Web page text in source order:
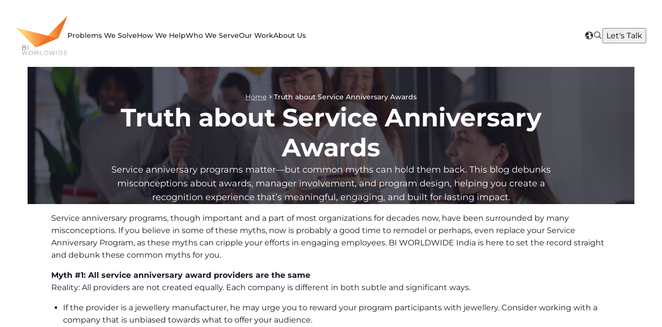
content
Problems We SolveHow We HelpWho We ServeOur WorkAbout Us
Select
region
SearchLet's Talk
Home Truth about Service Anniversary Awards
Truth about Service Anniversary
Awards
Service anniversary programs matter—but common myths can hold them back. This blog debunks
misconceptions about awards, manager involvement, and program design, helping you create a
recognition experience that’s meaningful, engaging, and built for lasting impact.
Service anniversary programs, though important and a part of most organizations for decades now, have been surrounded by many
misconceptions. If you believe in some of these myths, now is probably a good time to remodel or perhaps, even replace your Service
Anniversary Program, as these myths can cripple your efforts in engaging employees. BI WORLDWIDE India is here to set the record straight
and debunk these common myths for you.
Myth #1: All service anniversary award providers are the same
Reality: All providers are not created equally. Each company is different in both subtle and significant ways.
If the provider is a jewellery manufacturer, he may urge you to reward your program participants with jewellery. Consider working with a
company that is unbiased towards what to offer your audience.